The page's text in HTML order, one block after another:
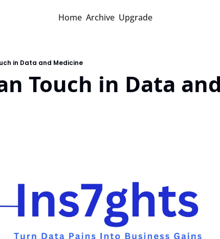
Home Archive Upgrade
in Data and Medicine
Touch in Data and